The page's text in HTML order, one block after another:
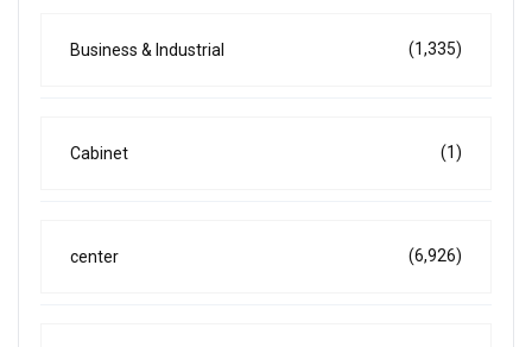
Business & Industrial (1,335)
Cabinet (1)
center (6,926)